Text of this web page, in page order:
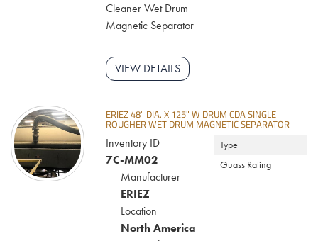
Cleaner Wet Drum
Magnetic Separator
VIEW DETAILS
ERIEZ 48" DIA. X 125" W DRUM CDA SINGLE
ROUGHER WET DRUM MAGNETIC SEPARATOR
Inventory ID
7C-MM02
Manufacturer
ERIEZ
Location
North America
Type
Guass Rating